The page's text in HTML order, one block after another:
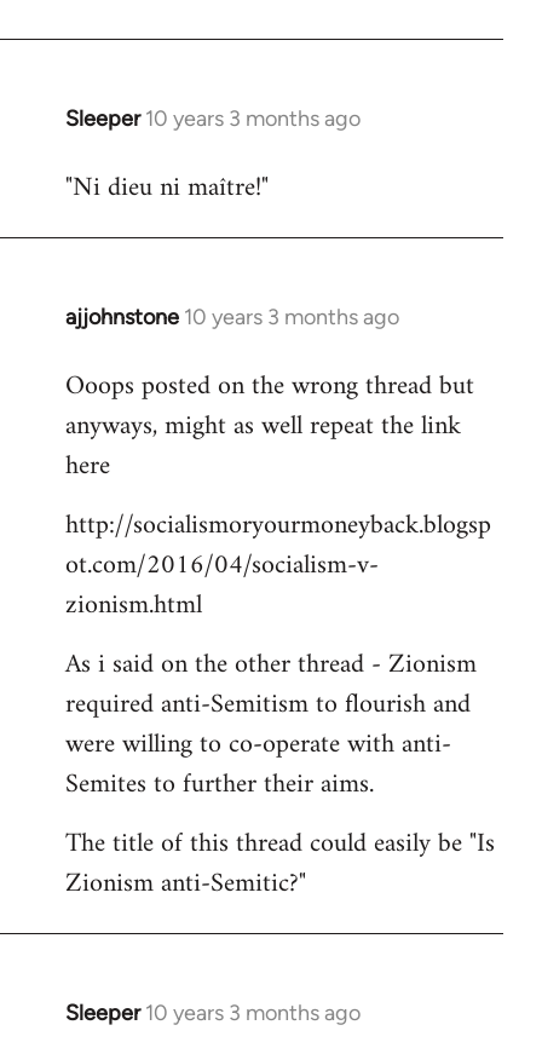
Sleeper 10 years 3 months ago
In
to
"Ni dieu ni maître!"
ajjohnstone 10 years 3 months ago
In
to
Welcome
libcom.org
Ooops posted on the wrong thread but
anyways, might as well repeat the link
here
http://socialismoryourmoneyback.blogsp
ot.com/2016/04/socialism-v-
zionism.html
As i said on the other thread - Zionism
required anti-Semitism to flourish and
were willing to co-operate with anti-
Semites to further their aims.
The title of this thread could easily be "Is
Zionism anti-Semitic?"
Sleeper 10 years 3 months ago
In